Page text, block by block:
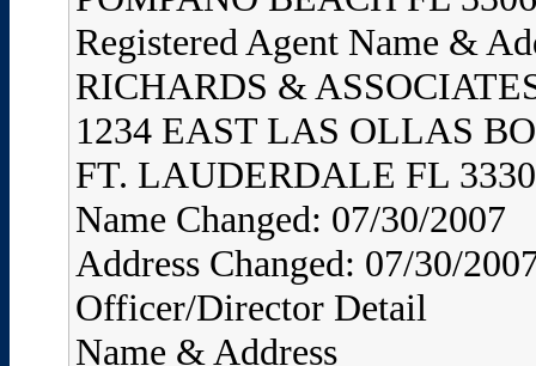
Registered Agent Name &
RICHARDS &
1234 EAST LAS OLLAS
FT. LAUDERDALE FL
Name Changed: 07/30/2007
Address Changed: 07/30/
Officer/Director Detail
Name & Address